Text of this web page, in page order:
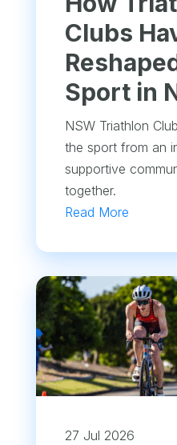
Clubs
Sport in
NSW Triathlon
the sport from an
supportive
together.
Read More
27 Jul 2026